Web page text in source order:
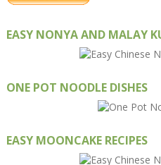
EASY NONYA AND MALAY
ONE POT NOODLE DISHES
EASY MOONCAKE RECIPES